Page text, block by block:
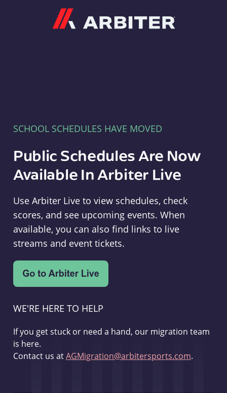
SCHOOL SCHEDULES HAVE MOVED
Public Schedules Are Now
Available In Arbiter Live
Use Arbiter Live to view schedules, check
scores, and see upcoming events. When
available, you can also find links to live
streams and event tickets.
WE'RE HERE TO HELP
If you get stuck or need a hand, our migration team
is here.
Contact us atAGMigration@arbitersports.com.